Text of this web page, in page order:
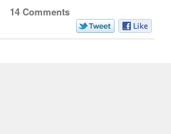
14 Comments